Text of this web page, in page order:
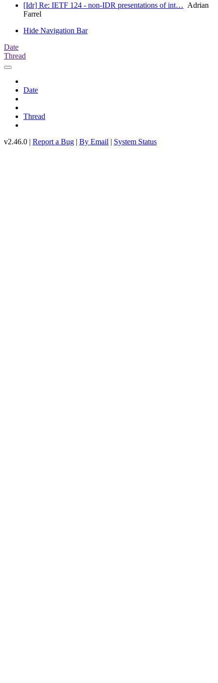
[Idr] Re: IETF 124 - non-IDR presentations of int… Adrian
Farrel
Hide Navigation Bar
Date
Thread
Date
Thread
v2.46.0 | Report a Bug | By Email | System Status